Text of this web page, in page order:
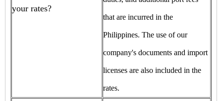
your rates?
that are incurred in the
Philippines. The use of our
company's documents and import
licenses are also included in the
rates.